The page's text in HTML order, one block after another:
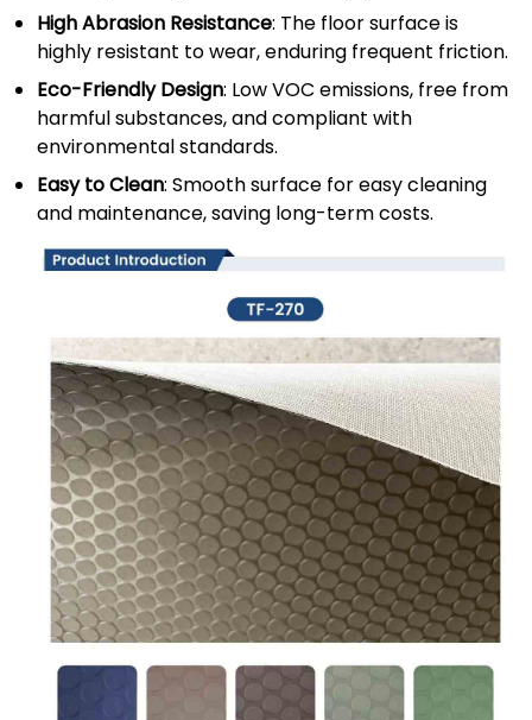
High Abrasion Resistance: The floor surface is
highly resistant to wear, enduring frequent friction.
Eco-Friendly Design: Low VOC emissions, free from
harmful substances, and compliant with
environmental standards.
Easy to Clean: Smooth surface for easy cleaning
and maintenance, saving long-term costs.